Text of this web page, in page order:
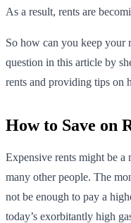
As a result, rents are
So how can you keep your
question in this article by
rents and providing tips on
How to Save on
Expensive rents might be
many other people. The
not be enough to pay a
today’s exorbitantly high